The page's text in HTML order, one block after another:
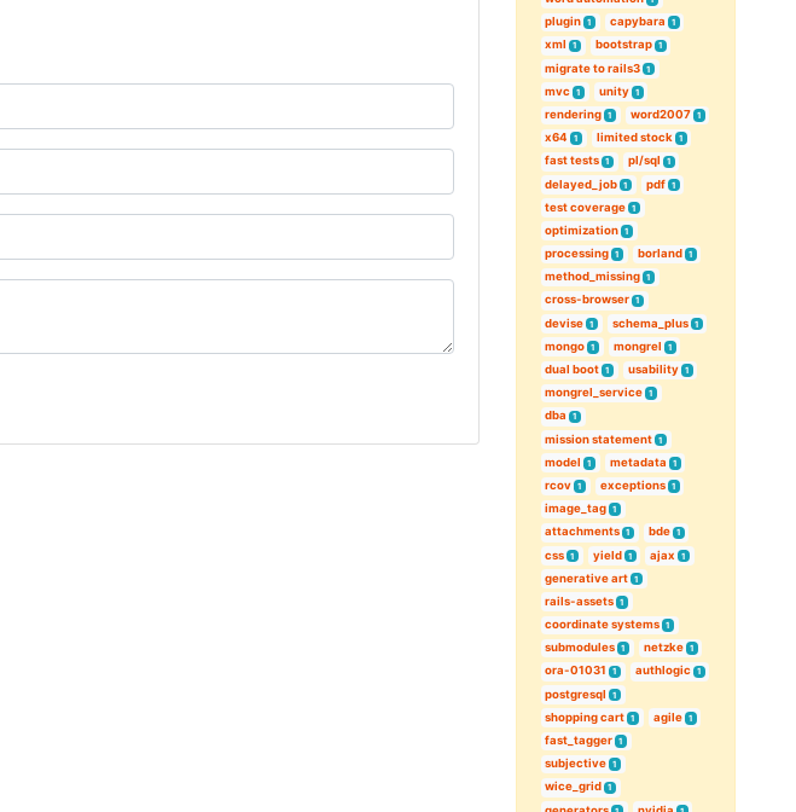
plugin 1 capybara 1
xml 1 bootstrap 1
migrate to rails3 1
mvc 1 unity 1
rendering 1 word2007 1
x64 1 limited stock 1
fast tests 1 pl/sql 1
delayed_job 1 pdf 1
test coverage 1
optimization 1
processing 1 borland 1
method_missing 1
cross-browser 1
devise 1 schema_plus 1
mongo 1 mongrel 1
dual boot 1 usability 1
mongrel_service 1
dba 1
mission statement 1
model 1 metadata 1
rcov 1 exceptions 1
image_tag 1
attachments 1 bde 1
css 1 yield 1 ajax 1
generative art 1
rails-assets 1
coordinate systems 1
submodules 1 netzke 1
ora-01031 1 authlogic 1
postgresql 1
shopping cart 1 agile 1
fast_tagger 1
subjective 1
wice_grid 1